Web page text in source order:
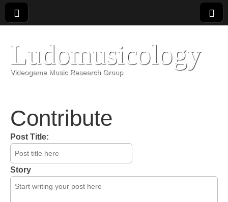
Ludomusicology
Videogame Music Research Group
Contribute
Post Title:
Story